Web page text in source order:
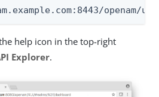
help icon in the top-right
Explorer.